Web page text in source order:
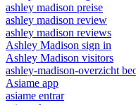
ashley madison preise
ashley madison review
ashley madison reviews
Ashley Madison sign in
Ashley Madison visitors
ashley-madison-overzicht
Asiame app
asiame entrar